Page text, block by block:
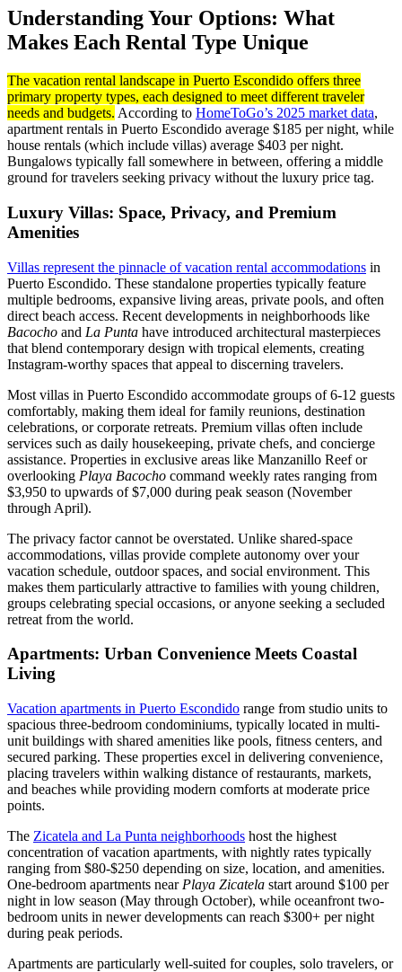
Understanding Your Options: What
Makes Each Rental Type Unique
The vacation rental landscape in Puerto Escondido offers three
primary property types, each designed to meet different traveler
needs and budgets. According to HomeToGo’s 2025 market data,
apartment rentals in Puerto Escondido average $185 per night, while
house rentals (which include villas) average $403 per night.
Bungalows typically fall somewhere in between, offering a middle
ground for travelers seeking privacy without the luxury price tag.
Luxury Villas: Space, Privacy, and Premium
Amenities
Villas represent the pinnacle of vacation rental accommodations in
Puerto Escondido. These standalone properties typically feature
multiple bedrooms, expansive living areas, private pools, and often
direct beach access. Recent developments in neighborhoods like
Bacocho and La Punta have introduced architectural masterpieces
that blend contemporary design with tropical elements, creating
Instagram-worthy spaces that appeal to discerning travelers.
Most villas in Puerto Escondido accommodate groups of 6-12 guests
comfortably, making them ideal for family reunions, destination
celebrations, or corporate retreats. Premium villas often include
services such as daily housekeeping, private chefs, and concierge
assistance. Properties in exclusive areas like Manzanillo Reef or
overlooking Playa Bacocho command weekly rates ranging from
$3,950 to upwards of $7,000 during peak season (November
through April).
The privacy factor cannot be overstated. Unlike shared-space
accommodations, villas provide complete autonomy over your
vacation schedule, outdoor spaces, and social environment. This
makes them particularly attractive to families with young children,
groups celebrating special occasions, or anyone seeking a secluded
retreat from the world.
Apartments: Urban Convenience Meets Coastal
Living
Vacation apartments in Puerto Escondido range from studio units to
spacious three-bedroom condominiums, typically located in multi-
unit buildings with shared amenities like pools, fitness centers, and
secured parking. These properties excel in delivering convenience,
placing travelers within walking distance of restaurants, markets,
and beaches while providing modern comforts at moderate price
points.
The Zicatela and La Punta neighborhoods host the highest
concentration of vacation apartments, with nightly rates typically
ranging from $80-$250 depending on size, location, and amenities.
One-bedroom apartments near Playa Zicatela start around $100 per
night in low season (May through October), while oceanfront two-
bedroom units in newer developments can reach $300+ per night
during peak periods.
Apartments are particularly well-suited for couples, solo travelers, or